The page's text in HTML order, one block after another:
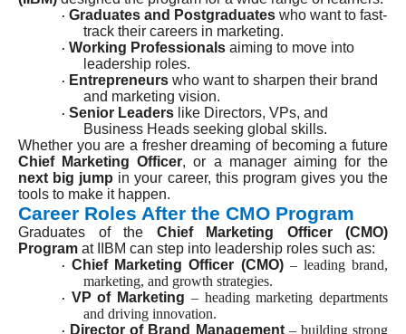
· Graduates and Postgraduates who want to fast-
track their careers in marketing.
· Working Professionals aiming to move into
leadership roles.
· Entrepreneurs who want to sharpen their brand
and marketing vision.
· Senior Leaders like Directors, VPs, and
Business Heads seeking global skills.
Whether you are a fresher dreaming of becoming a future
Chief Marketing Officer, or a manager aiming for the
next big jump in your career, this program gives you the
tools to make it happen.
Career Roles After the CMO Program
Graduates of the Chief Marketing Officer (CMO)
Program at IIBM can step into leadership roles such as:
·Chief Marketing Officer (CMO) – leading brand,
marketing, and growth strategies.
· VP of Marketing – heading marketing departments
and driving innovation.
· Director of Brand Management – building strong